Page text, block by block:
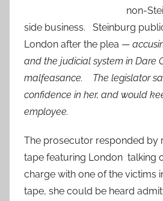
non-
side business. Steinburg
London after the plea —
and the judicial system in Dare
malfeasance. The legislator
confidence in her, and would
employee.
The prosecutor responded by
tape featuring London talking
charge with one of the victims
tape, she could be heard